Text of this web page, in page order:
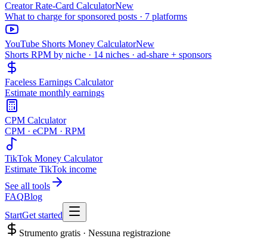
Creator Rate-Card CalculatorNew
What to charge for sponsored posts · 7 platforms
YouTube Shorts Money CalculatorNew
Shorts RPM by niche · 14 niches · ad-share + sponsors
Faceless Earnings Calculator
Estimate monthly earnings
CPM Calculator
CPM · eCPM · RPM
TikTok Money Calculator
Estimate TikTok income
See all tools
FAQBlog
StartGet started
Strumento gratis · Nessuna registrazione